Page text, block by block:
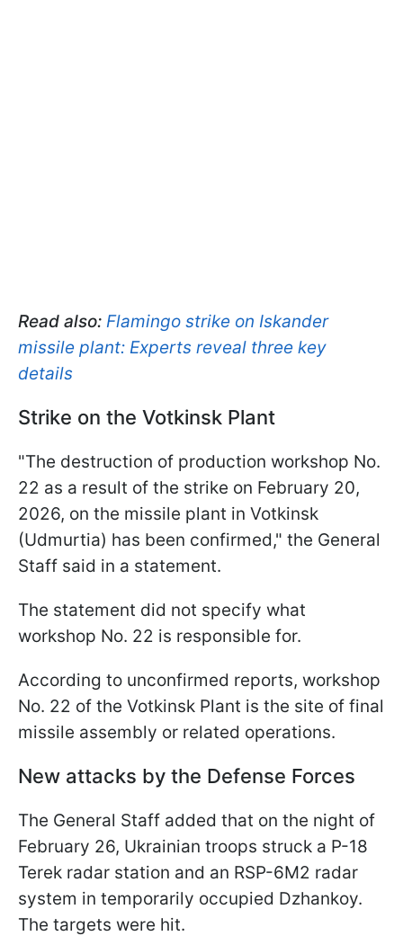
Read also: Flamingo strike on Iskander
missile plant: Experts reveal three key
details
Strike on the Votkinsk Plant
"The destruction of production workshop No.
22 as a result of the strike on February 20,
2026, on the missile plant in Votkinsk
(Udmurtia) has been confirmed," the General
Staff said in a statement.
The statement did not specify what
workshop No. 22 is responsible for.
According to unconfirmed reports, workshop
No. 22 of the Votkinsk Plant is the site of final
missile assembly or related operations.
New attacks by the Defense Forces
The General Staff added that on the night of
February 26, Ukrainian troops struck a P-18
Terek radar station and an RSP-6M2 radar
system in temporarily occupied Dzhankoy.
The targets were hit.